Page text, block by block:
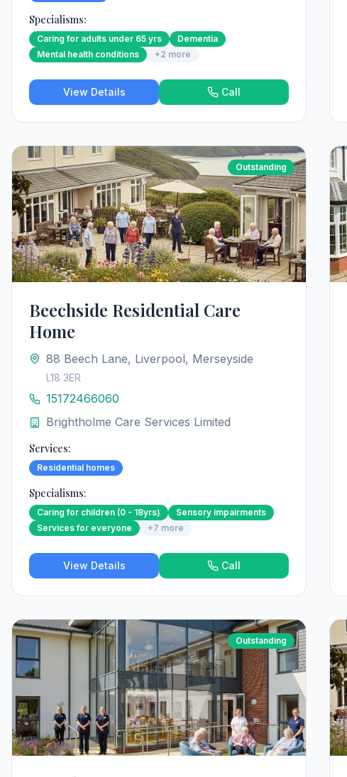
Specialisms:
Caring for adults under 65 yrs
Dementia
Mental health conditions
+2 more
View Details Call
Outstanding
Beechside Residential Care
Home
88 Beech Lane, Liverpool, Merseyside
L18 3ER
15172466060
Brightholme Care Services Limited
Services:
Residential homes
Specialisms:
Caring for children (0 - 18yrs)
Sensory impairments
Services for everyone
+7 more
View Details Call
Outstanding